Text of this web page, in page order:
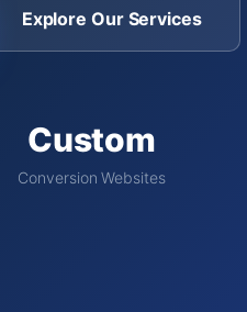
Explore Our Services
Custom
Conversion Websites